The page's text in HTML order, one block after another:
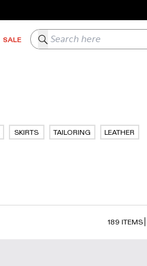
SALE Search here
SKIRTS TAILORING LEATHER
189 ITEMS